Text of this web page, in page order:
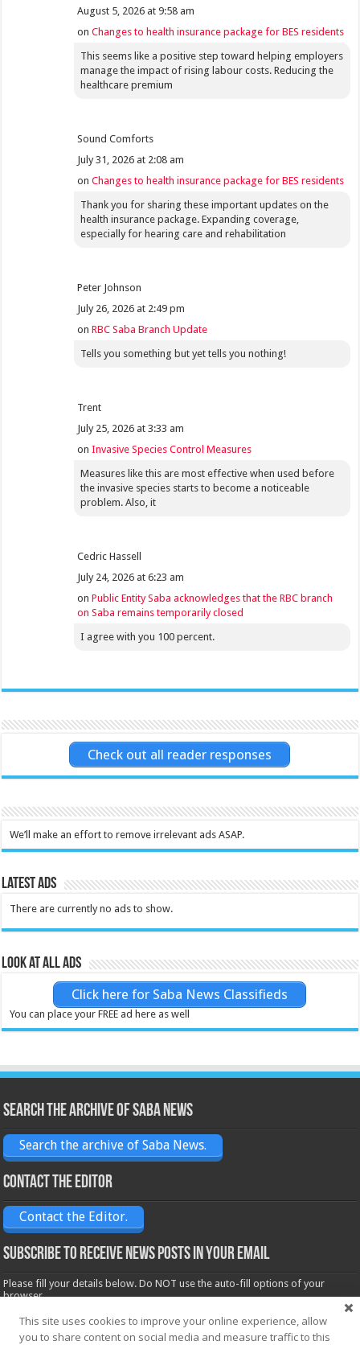
August 5, 2026 at 9:58 am
onChanges to health insurance package for BES residents
This seems like a positive step toward helping employers
manage the impact of rising labour costs. Reducing the
healthcare premium
Sound Comforts
July 31, 2026 at 2:08 am
onChanges to health insurance package for BES residents
Thank you for sharing these important updates on the
health insurance package. Expanding coverage,
especially for hearing care and rehabilitation
Peter Johnson
July 26, 2026 at 2:49 pm
onRBC Saba Branch Update
Tells you something but yet tells you nothing!
Trent
July 25, 2026 at 3:33 am
onInvasive Species Control Measures
Measures like this are most effective when used before
the invasive species starts to become a noticeable
problem. Also, it
Cedric Hassell
July 24, 2026 at 6:23 am
onPublic Entity Saba acknowledges that the RBC branch
on Saba remains temporarily closed
I agree with you 100 percent.
Check out all reader responses
We’ll make an effort to remove irrelevant ads ASAP.
Latest Ads
There are currently no ads to show.
Look at all ads
Click here for Saba News Classifieds
You can place your FREE ad here as well
Search the archive of Saba News
Search the archive of Saba News.
Contact the Editor
Contact the Editor.
Subscribe to receive News posts in your email
Please fill your details below. Do NOT use the auto-fill options of your
browser.
Name*
This site uses cookies to improve your online experience, allow
you to share content on social media and measure traffic to this